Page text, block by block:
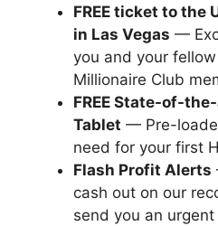
FREE ticket to the
in Las Vegas —
you and your
Millionaire Club
FREE State-of-
Tablet — Pre-
need for your first
Flash Profit Alerts
cash out on our
send you an